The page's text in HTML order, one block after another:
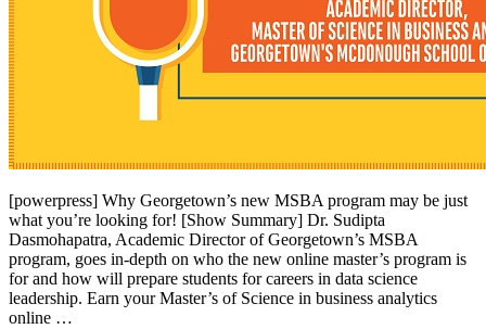
[powerpress] Why Georgetown’s new MSBA program may be just
what you’re looking for! [Show Summary] Dr. Sudipta
Dasmohapatra, Academic Director of Georgetown’s MSBA
program, goes in-depth on who the new online master’s program is
for and how will prepare students for careers in data science
leadership. Earn your Master’s of Science in business analytics
online …